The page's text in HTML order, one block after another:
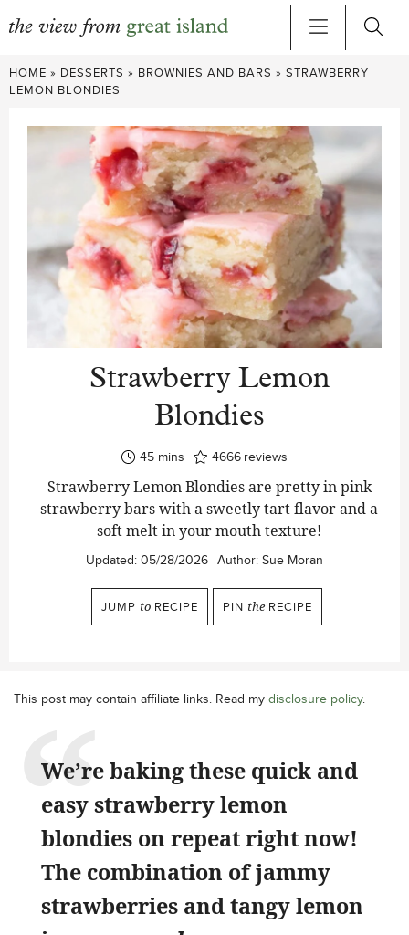
Skip
to
HOME » DESSERTS » BROWNIES AND BARS » STRAWBERRY
LEMON BLONDIES
Strawberry Lemon
Blondies
45minutes
mins 4666 reviews
Strawberry Lemon Blondies are pretty in pink
strawberry bars with a sweetly tart flavor and a
soft melt in your mouth texture!
Updated: 05/28/2026 Author: Sue Moran
JUMP to RECIPE PIN the RECIPE
This post may contain affiliate links. Read my disclosure policy.
We’re baking these quick and
easy strawberry lemon
blondies on repeat right now!
The combination of jammy
strawberries and tangy lemon